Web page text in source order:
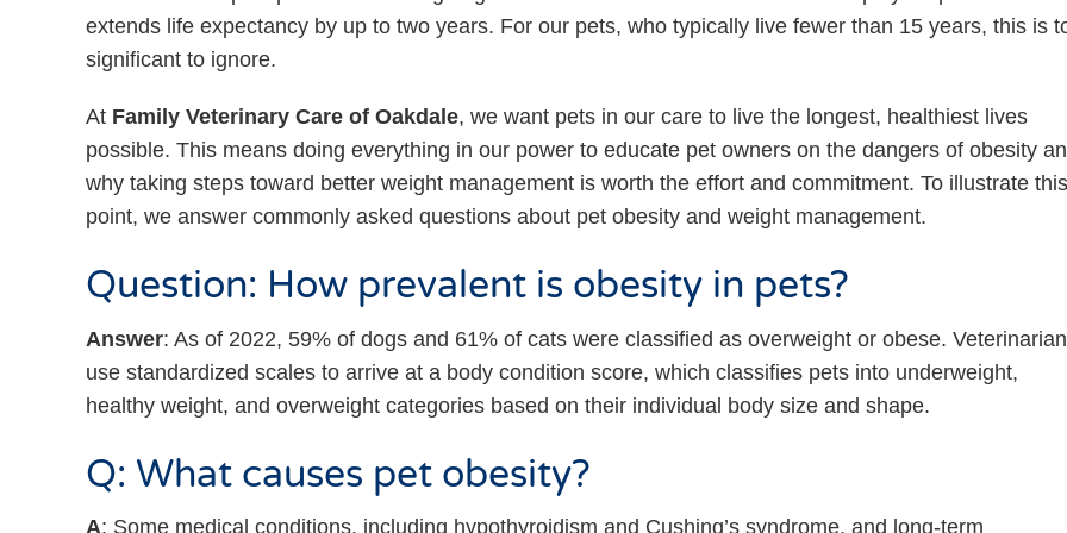
extends life expectancy by up to two years. For our pets, who typically live fewer than 15 years, this is
significant to ignore.
At Family Veterinary Care of Oakdale, we want pets in our care to live the longest, healthiest lives
possible. This means doing everything in our power to educate pet owners on the dangers of obesity
why taking steps toward better weight management is worth the effort and commitment. To illustrate this
point, we answer commonly asked questions about pet obesity and weight management.
Question: How prevalent is obesity in pets?
Answer: As of 2022, 59% of dogs and 61% of cats were classified as overweight or obese.
use standardized scales to arrive at a body condition score, which classifies pets into underweight,
healthy weight, and overweight categories based on their individual body size and shape.
Q: What causes pet obesity?
A: Some medical conditions, including hypothyroidism and Cushing’s syndrome, and long-term